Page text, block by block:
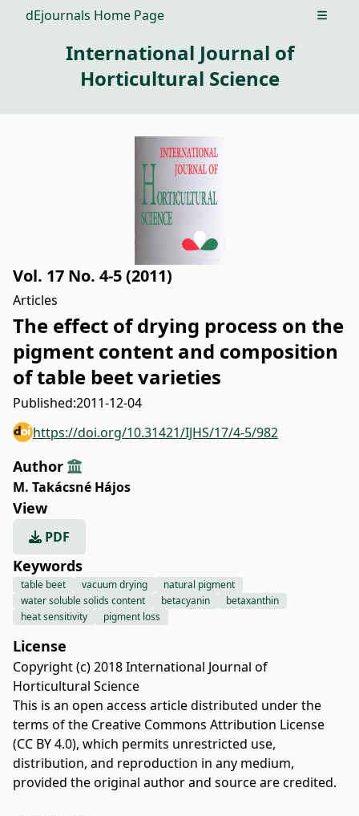
dEjournals Home Page Open
International Journal of
Horticultural Science
Vol. 17 No. 4-5 (2011)
Articles
The effect of drying process on the
pigment content and composition
of table beet varieties
Published:2011-12-04
https://doi.org/10.31421/IJHS/17/4-5/982
Author
M. Takácsné Hájos
View
PDF
Keywords
table beet vacuum drying
natural pigment
water soluble solids content
betacyanin
betaxanthin
heat sensitivity
pigment loss
License
Copyright (c) 2018 International Journal of
Horticultural Science
This is an open access article distributed under the
terms of the Creative Commons Attribution License
(CC BY 4.0), which permits unrestricted use,
distribution, and reproduction in any medium,
provided the original author and source are credited.